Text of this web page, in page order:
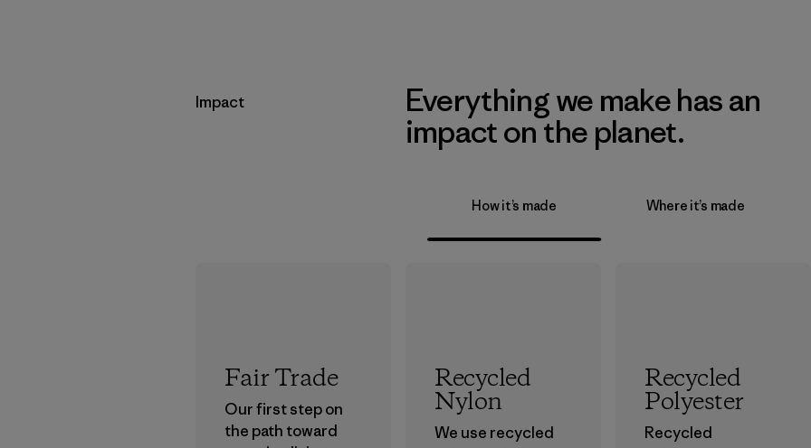
Impact
Everything we make has an
impact on the planet.
How it’s made Where it’s made
Fair Trade
Our first step on
the path toward
Recycled
Nylon
We use recycled
Recycled
Polyester
Recycled